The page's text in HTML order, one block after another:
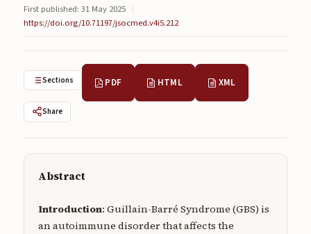
Submissions
Submissions
About
About
About the Journal
Publisher
First published: 31 May 2025 |
https://doi.org/10.71197/jsocmed.v4i5.212
Sections PDF HTML XML
Share
Abstract
Introduction: Guillain-Barré Syndrome (GBS) is
an autoimmune disorder that affects the